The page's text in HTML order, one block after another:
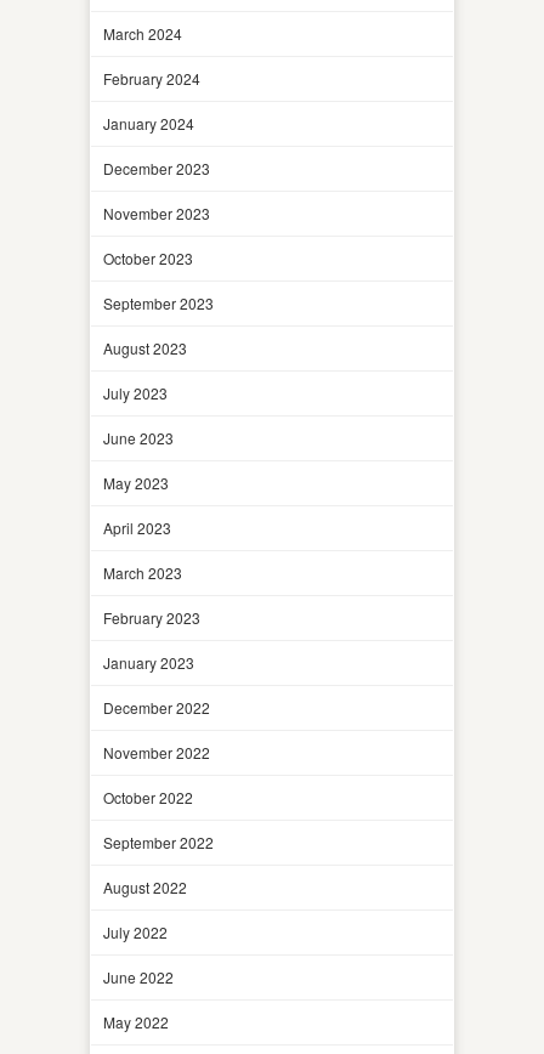
March 2024
February 2024
January 2024
December 2023
November 2023
October 2023
September 2023
August 2023
July 2023
June 2023
May 2023
April 2023
March 2023
February 2023
January 2023
December 2022
November 2022
October 2022
September 2022
August 2022
July 2022
June 2022
May 2022